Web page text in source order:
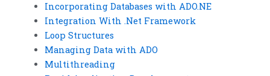
Incorporating Databases with ADO.NE
Integration With .Net Framework
Loop Structures
Managing Data with ADO
Multithreading